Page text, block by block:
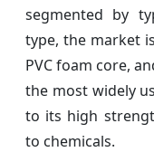
segmented by
type, the market
PVC foam core,
the most widely
to its high
to chemicals.